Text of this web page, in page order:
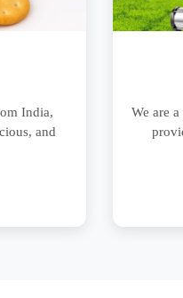
India,
and
We are